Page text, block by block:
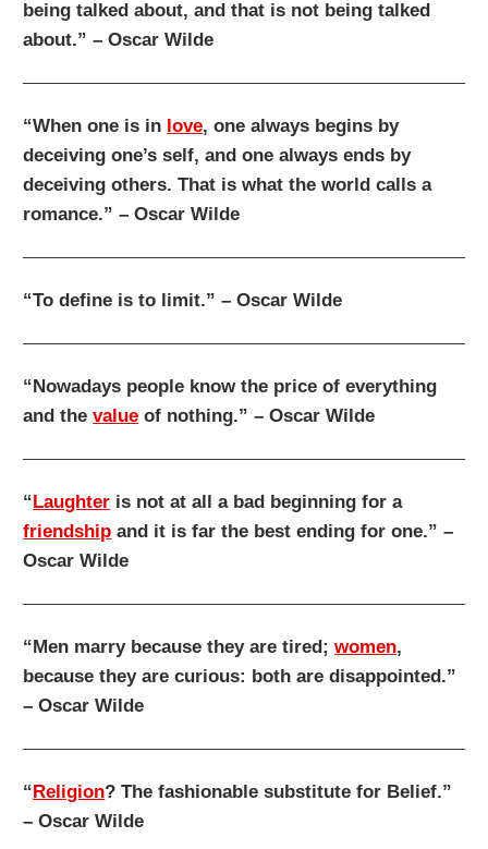
being talked about, and that is not being talked
about.” – Oscar Wilde
“When one is in love, one always begins by
deceiving one’s self, and one always ends by
deceiving others. That is what the world calls a
romance.” – Oscar Wilde
“To define is to limit.” – Oscar Wilde
“Nowadays people know the price of everything
and thevalue of nothing.” – Oscar Wilde
“ Laughter is not at all a bad beginning for a
friendship and it is far the best ending for one.” –
Oscar Wilde
“Men marry because they are tired;women,
because they are curious: both are disappointed.”
– Oscar Wilde
“ Religion? The fashionable substitute for Belief.”
– Oscar Wilde